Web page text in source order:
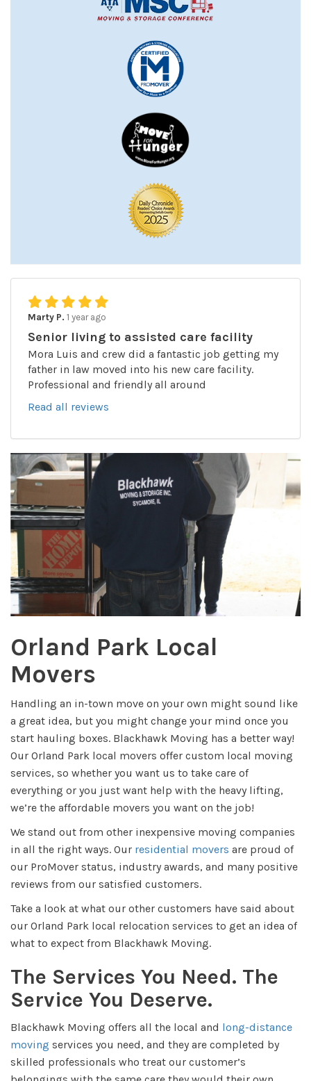
Marty P. 1 year ago
Senior living to assisted care facility
Mora Luis and crew did a fantastic job getting my
father in law moved into his new care facility.
Professional and friendly all around
Read all reviews
Orland Park Local
Movers
Handling an in-town move on your own might sound like
a great idea, but you might change your mind once you
start hauling boxes. Blackhawk Moving has a better way!
Our Orland Park local movers offer custom local moving
services, so whether you want us to take care of
everything or you just want help with the heavy lifting,
we’re the affordable movers you want on the job!
We stand out from other inexpensive moving companies
in all the right ways. Our residential movers are proud of
our ProMover status, industry awards, and many positive
reviews from our satisfied customers.
Take a look at what our other customers have said about
our Orland Park local relocation services to get an idea of
what to expect from Blackhawk Moving.
The Services You Need. The
Service You Deserve.
Blackhawk Moving offers all the local and long-distance
moving services you need, and they are completed by
skilled professionals who treat our customer’s